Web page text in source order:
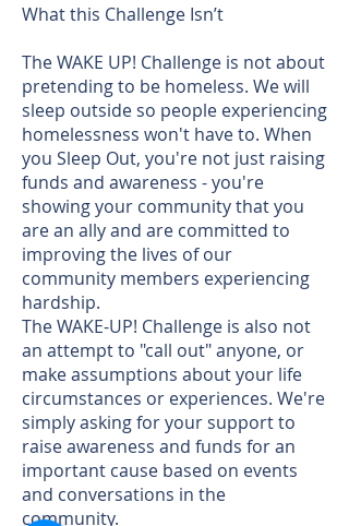
What this Challenge Isn’t
The WAKE UP! Challenge is not about
pretending to be homeless. We will
sleep outside so people experiencing
homelessness won't have to. When
you Sleep Out, you're not just raising
funds and awareness - you're
showing your community that you
are an ally and are committed to
improving the lives of our
community members experiencing
hardship.
The WAKE-UP! Challenge is also not
an attempt to "call out" anyone, or
make assumptions about your life
circumstances or experiences. We're
simply asking for your support to
raise awareness and funds for an
important cause based on events
and conversations in the
community.